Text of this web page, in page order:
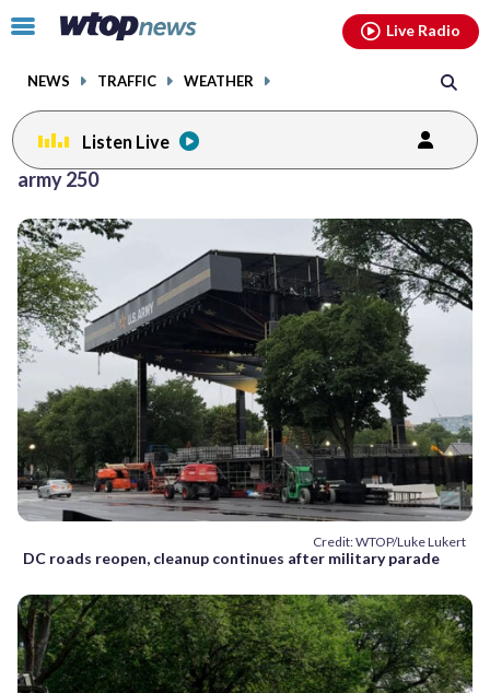
Click
toggle
menu.
NEWS TRAFFIC WEATHER
Live Radio
Listen Live
army 250
Credit: WTOP/Luke Lukert
DC roads reopen, cleanup continues after military parade
facebookinstagram youtubethreads